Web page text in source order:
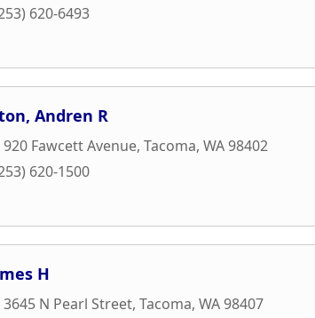
620-6493
Andren R
920 Fawcett Avenue, Tacoma, WA98402
620-1500
H
3645 N Pearl Street, Tacoma, WA98407